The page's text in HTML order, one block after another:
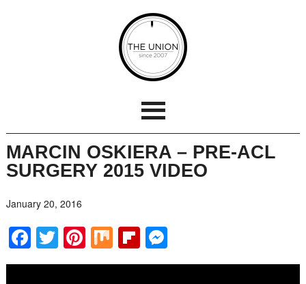
MARCIN OSKIERA – PRE-ACL
SURGERY 2015 VIDEO
January 20, 2016
Facebook
Twitter
Pinterest
MixFlipboard
Messenger